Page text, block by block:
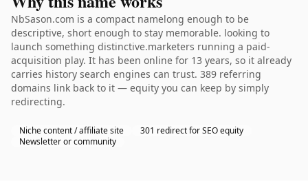
NbSason.com is a compact namelong enough to be
descriptive, short enough to stay memorable. looking to
launch something distinctive.marketers running a paid-
acquisition play. It has been online for 13 years, so it already
carries history search engines can trust. 389 referring
domains link back to it — equity you can keep by simply
redirecting.
Niche content / affiliate site
301 redirect for SEO equity
Newsletter or community